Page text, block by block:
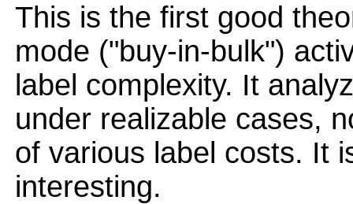
This is the first good
mode ("buy-in-bulk")
label complexity. It
under realizable cases,
of various label costs. It
interesting.